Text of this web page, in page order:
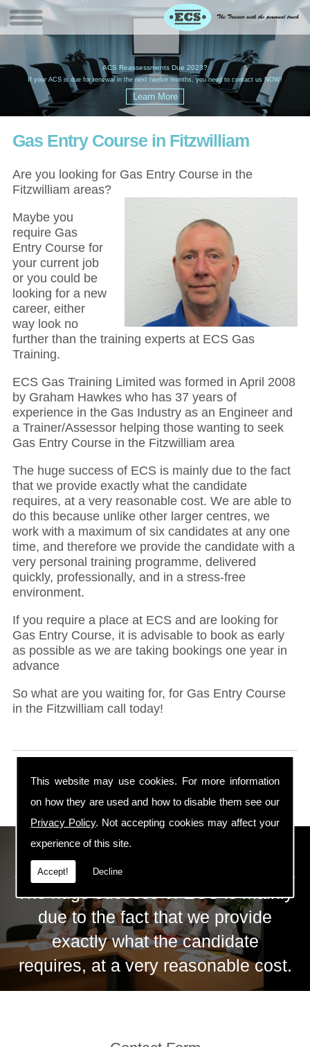
This website may use cookies. For more information
on how they are used and how to disable them see our
Privacy Policy. Not accepting cookies may affect your
experience of this site.
Accept! Decline
ACS Reassessments Due 2023?
If your ACS is due for renewal in the next twelve months, you need to contact us NOW!
Gas Entry Course in Fitzwilliam
Are you looking for Gas Entry Course in the
Fitzwilliam areas?
Maybe you
require Gas
Entry Course for
your current job
or you could be
looking for a new
career, either
way look no
further than the training experts at ECS Gas
Training.
ECS Gas Training Limited was formed in April 2008
by Graham Hawkes who has 37 years of
experience in the Gas Industry as an Engineer and
a Trainer/Assessor helping those wanting to seek
Gas Entry Course in the Fitzwilliam area
The huge success of ECS is mainly due to the fact
that we provide exactly what the candidate
requires, at a very reasonable cost. We are able to
do this because unlike other larger centres, we
work with a maximum of six candidates at any one
time, and therefore we provide the candidate with a
very personal training programme, delivered
quickly, professionally, and in a stress-free
environment.
If you require a place at ECS and are looking for
Gas Entry Course, it is advisable to book as early
as possible as we are taking bookings one year in
advance
So what are you waiting for, for Gas Entry Course
in the Fitzwilliam call today!
ECS Gas Training LTD
The huge success of ECS is mainly
due to the fact that we provide
exactly what the candidate
requires, at a very reasonable cost.